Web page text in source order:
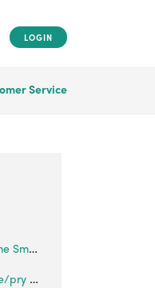
LOGIN
Service
How do I unlock/lock the igloohome Smart Push Pull Mortise?
What if someone tries to dismantle/pry open the lock?